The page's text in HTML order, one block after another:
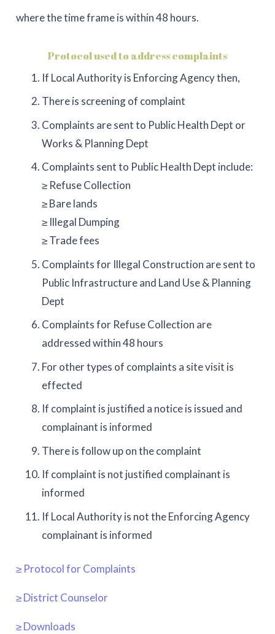
where the time frame is within 48 hours.
Protocol used to address complaints
If Local Authority is Enforcing Agency then,
There is screening of complaint
Complaints are sent to Public Health Dept or
Works & Planning Dept
Complaints sent to Public Health Dept include:
≥ Refuse Collection
≥ Bare lands
≥ Illegal Dumping
≥ Trade fees
Complaints for Illegal Construction are sent to
Public Infrastructure and Land Use & Planning
Dept
Complaints for Refuse Collection are
addressed within 48 hours
For other types of complaints a site visit is
effected
If complaint is justified a notice is issued and
complainant is informed
There is follow up on the complaint
If complaint is not justified complainant is
informed
If Local Authority is not the Enforcing Agency
complainant is informed
≥ Protocol for Complaints
≥ District Counselor
≥ Downloads